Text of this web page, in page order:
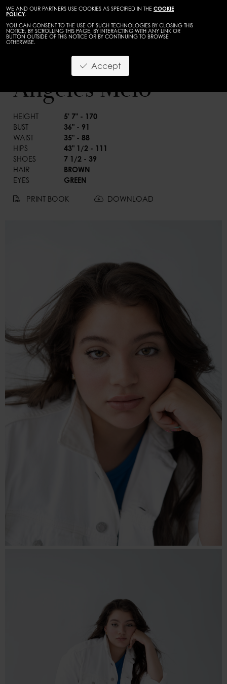
WE AND OUR PARTNERS USE COOKIES AS SPECIFIED IN THE COOKIE
POLICY.
YOU CAN CONSENT TO THE USE OF SUCH TECHNOLOGIES BY CLOSING THIS
NOTICE, BY SCROLLING THIS PAGE, BY INTERACTING WITH ANY LINK OR
BUTTON OUTSIDE OF THIS NOTICE OR BY CONTINUING TO BROWSE
OTHERWISE.
Accept
Angeles Melo
HEIGHT
5' 7" - 170
BUST
36" - 91
WAIST
35" - 88
HIPS
43" 1/2 - 111
SHOES
7 1/2 - 39
HAIR
BROWN
EYES
GREEN
PRINT BOOK DOWNLOAD